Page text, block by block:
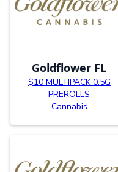
Goldflower FL
$10 MULTIPACK 0.5G
PREROLLS
Cannabis